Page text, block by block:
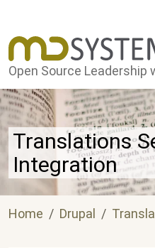
Open Source Leadership
Translations
Integration
Home Drupal